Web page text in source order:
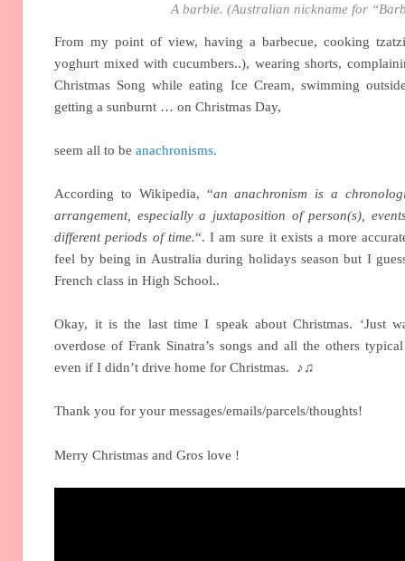
A barbie. (Australian nickname for
From my point of view, having a barbecue, cooking
yoghurt mixed with cucumbers..), wearing shorts,
Christmas Song while eating Ice Cream, swimming
getting a sunburnt … on Christmas Day,
seem all to beanachronisms.
According to Wikipedia, “an anachronism is a
arrangement, especially a juxtaposition of person(s),
different periods of time.“. I am sure it exists a more
feel by being in Australia during holidays season but I
French class in High School..
Okay, it is the last time I speak about Christmas. ‘Just
overdose of Frank Sinatra’s songs and all the others
even if I didn’t drive home for Christmas. ♪♫
Thank you for your messages/emails/parcels/thoughts!
Merry Christmas and Gros love !